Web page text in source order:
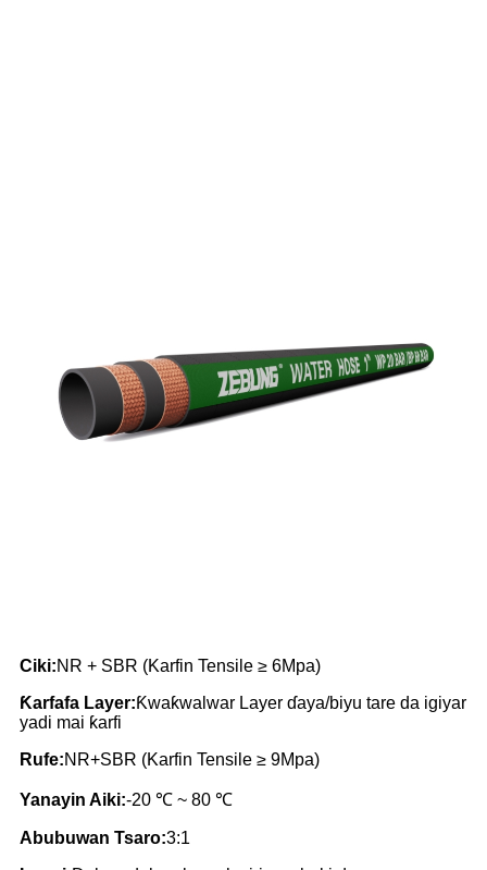
Ciki:NR + SBR (Karfin Tensile ≥ 6Mpa)
Ƙarfafa Layer:Ƙwaƙwalwar Layer ɗaya/biyu tare da igiyar
yadi mai ƙarfi
Rufe:NR+SBR (Karfin Tensile ≥ 9Mpa)
Yanayin Aiki:-20 ℃ ~ 80 ℃
Abubuwan Tsaro:3:1